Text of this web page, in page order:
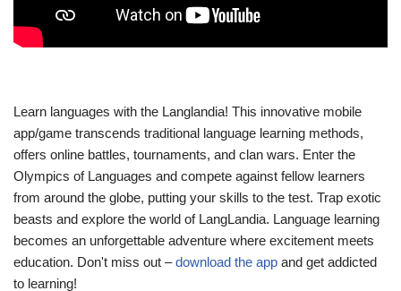
Learn languages with the Langlandia! This innovative mobile
app/game transcends traditional language learning methods,
offers online battles, tournaments, and clan wars. Enter the
Olympics of Languages and compete against fellow learners
from around the globe, putting your skills to the test. Trap exotic
beasts and explore the world of LangLandia. Language learning
becomes an unforgettable adventure where excitement meets
education. Don't miss out –download the app and get addicted
to learning!